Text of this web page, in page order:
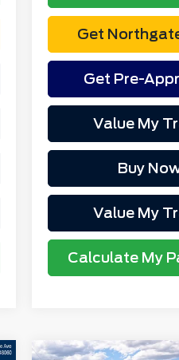
Get
Get Pre-
Value My
Buy
Value My
Calculate My